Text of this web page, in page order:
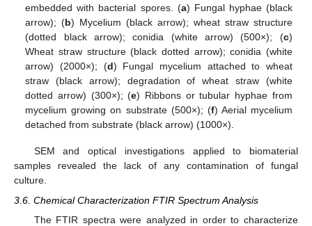
embedded with bacterial spores. (a) Fungal hyphae (black
arrow); (b) Mycelium (black arrow); wheat straw structure
(dotted black arrow); conidia (white arrow) (500×); (c)
Wheat straw structure (black dotted arrow); conidia (white
arrow) (2000×); (d) Fungal mycelium attached to wheat
straw (black arrow); degradation of wheat straw (white
dotted arrow) (300×); (e) Ribbons or tubular hyphae from
mycelium growing on substrate (500×); (f) Aerial mycelium
detached from substrate (black arrow) (1000×).
SEM and optical investigations applied to biomaterial
samples revealed the lack of any contamination of fungal
culture.
3.6. Chemical Characterization FTIR Spectrum Analysis
The FTIR spectra were analyzed in order to characterize